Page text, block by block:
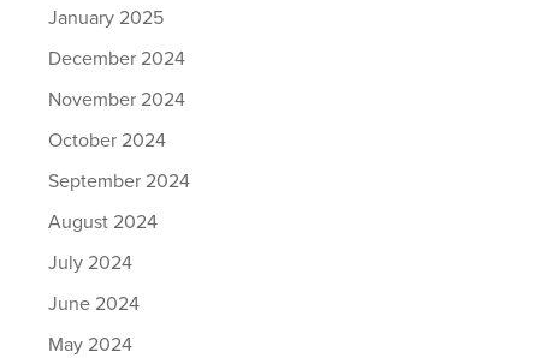
January 2025
December 2024
November 2024
October 2024
September 2024
August 2024
July 2024
June 2024
May 2024